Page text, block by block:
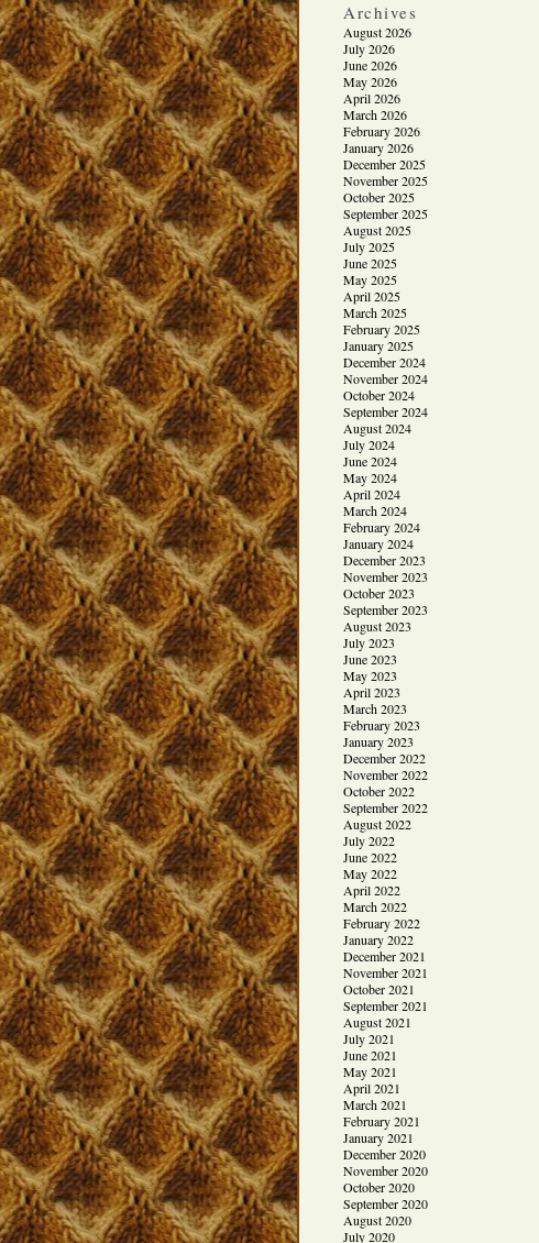
Archives
August 2026
July 2026
June 2026
May 2026
April 2026
March 2026
February 2026
January 2026
December 2025
November 2025
October 2025
September 2025
August 2025
July 2025
June 2025
May 2025
April 2025
March 2025
February 2025
January 2025
December 2024
November 2024
October 2024
September 2024
August 2024
July 2024
June 2024
May 2024
April 2024
March 2024
February 2024
January 2024
December 2023
November 2023
October 2023
September 2023
August 2023
July 2023
June 2023
May 2023
April 2023
March 2023
February 2023
January 2023
December 2022
November 2022
October 2022
September 2022
August 2022
July 2022
June 2022
May 2022
April 2022
March 2022
February 2022
January 2022
December 2021
November 2021
October 2021
September 2021
August 2021
July 2021
June 2021
May 2021
April 2021
March 2021
February 2021
January 2021
December 2020
November 2020
October 2020
September 2020
August 2020
July 2020